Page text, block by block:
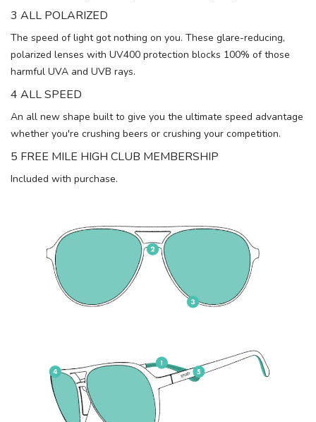
3 ALL POLARIZED
The speed of light got nothing on you. These glare-reducing,
polarized lenses with UV400 protection blocks 100% of those
harmful UVA and UVB rays.
4 ALL SPEED
An all new shape built to give you the ultimate speed advantage
whether you're crushing beers or crushing your competition.
5 FREE MILE HIGH CLUB MEMBERSHIP
Included with purchase.